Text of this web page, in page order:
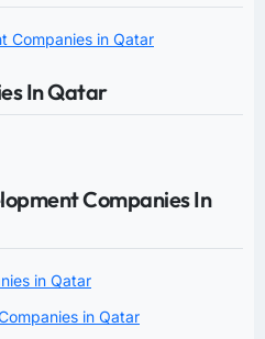
Companies in Qatar
In Qatar
Companies In
in Qatar
in Qatar